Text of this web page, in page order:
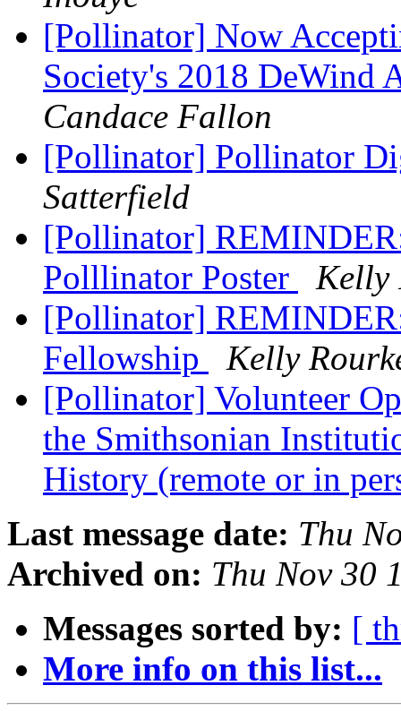
[Pollinator] Now
Society's 2018 DeWind
Candace Fallon
[Pollinator] Pollinator
Satterfield
[Pollinator]
Polllinator Poster
Kelly
[Pollinator]
Fellowship
Kelly
[Pollinator] Volunteer
the Smithsonian
History (remote or in
Last message date: Thu
Archived on: Thu Nov 30
Messages sorted by: [
More info on this list...